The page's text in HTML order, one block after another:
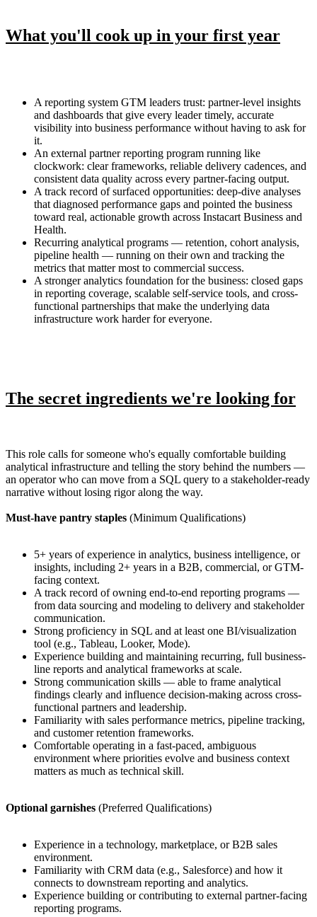
What you'll cook up in your first year
A reporting system GTM leaders trust: partner-level insights
and dashboards that give every leader timely, accurate
visibility into business performance without having to ask for
it.
An external partner reporting program running like
clockwork: clear frameworks, reliable delivery cadences, and
consistent data quality across every partner-facing output.
A track record of surfaced opportunities: deep-dive analyses
that diagnosed performance gaps and pointed the business
toward real, actionable growth across Instacart Business and
Health.
Recurring analytical programs — retention, cohort analysis,
pipeline health — running on their own and tracking the
metrics that matter most to commercial success.
A stronger analytics foundation for the business: closed gaps
in reporting coverage, scalable self-service tools, and cross-
functional partnerships that make the underlying data
infrastructure work harder for everyone.
The secret ingredients we're looking for
This role calls for someone who's equally comfortable building
analytical infrastructure and telling the story behind the numbers —
an operator who can move from a SQL query to a stakeholder-ready
narrative without losing rigor along the way.
Must-have pantry staples (Minimum Qualifications)
5+ years of experience in analytics, business intelligence, or
insights, including 2+ years in a B2B, commercial, or GTM-
facing context.
A track record of owning end-to-end reporting programs —
from data sourcing and modeling to delivery and stakeholder
communication.
Strong proficiency in SQL and at least one BI/visualization
tool (e.g., Tableau, Looker, Mode).
Experience building and maintaining recurring, full business-
line reports and analytical frameworks at scale.
Strong communication skills — able to frame analytical
findings clearly and influence decision-making across cross-
functional partners and leadership.
Familiarity with sales performance metrics, pipeline tracking,
and customer retention frameworks.
Comfortable operating in a fast-paced, ambiguous
environment where priorities evolve and business context
matters as much as technical skill.
Optional garnishes (Preferred Qualifications)
Experience in a technology, marketplace, or B2B sales
environment.
Familiarity with CRM data (e.g., Salesforce) and how it
connects to downstream reporting and analytics.
Experience building or contributing to external partner-facing
reporting programs.